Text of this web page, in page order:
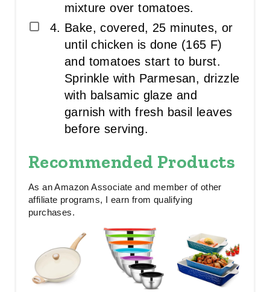
mixture over tomatoes.
Bake, covered, 25 minutes, or
until chicken is done (165 F)
and tomatoes start to burst.
Sprinkle with Parmesan, drizzle
with balsamic glaze and
garnish with fresh basil leaves
before serving.
Recommended Products
As an Amazon Associate and member of other
affiliate programs, I earn from qualifying
purchases.